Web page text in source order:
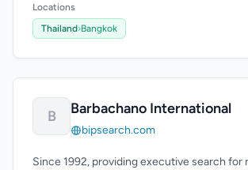
Locations
Thailand›Bangkok
B Barbachano International
bipsearch.com
Since 1992, providing executive search for